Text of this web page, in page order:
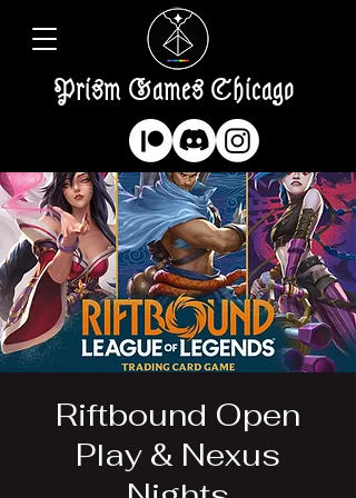
Prism Games Chicago
Riftbound Open
Play & Nexus